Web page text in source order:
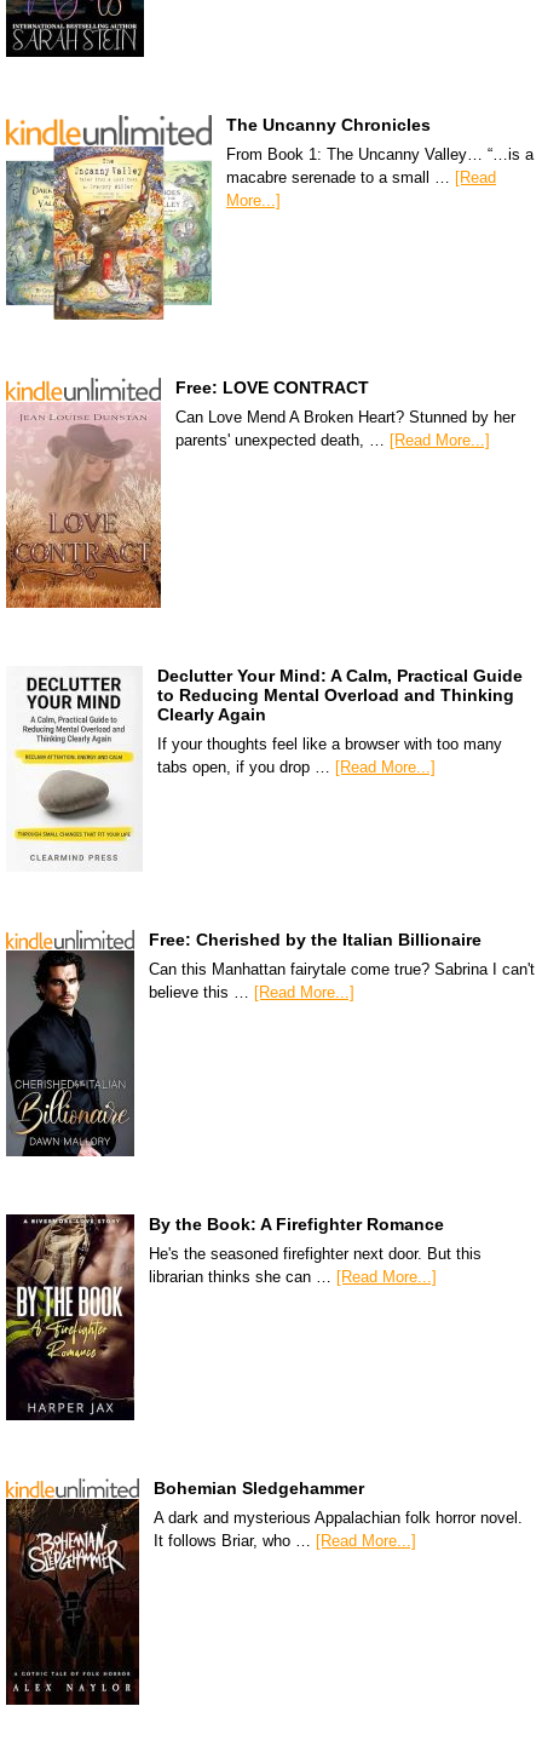
The Uncanny Chronicles
From Book 1: The Uncanny Valley… “…is a
macabre serenade to a small …
[Read
More...]
Free: LOVE CONTRACT
Can Love Mend A Broken Heart? Stunned by her
parents' unexpected death, … [Read More...]
Declutter Your Mind: A Calm, Practical Guide
to Reducing Mental Overload and Thinking
Clearly Again
If your thoughts feel like a browser with too many
tabs open, if you drop … [Read More...]
Free: Cherished by the Italian Billionaire
Can this Manhattan fairytale come true? Sabrina I can't
believe this … [Read More...]
By the Book: A Firefighter Romance
He's the seasoned firefighter next door. But this
librarian thinks she can …
[Read More...]
Bohemian Sledgehammer
A dark and mysterious Appalachian folk horror novel.
It follows Briar, who …
[Read More...]